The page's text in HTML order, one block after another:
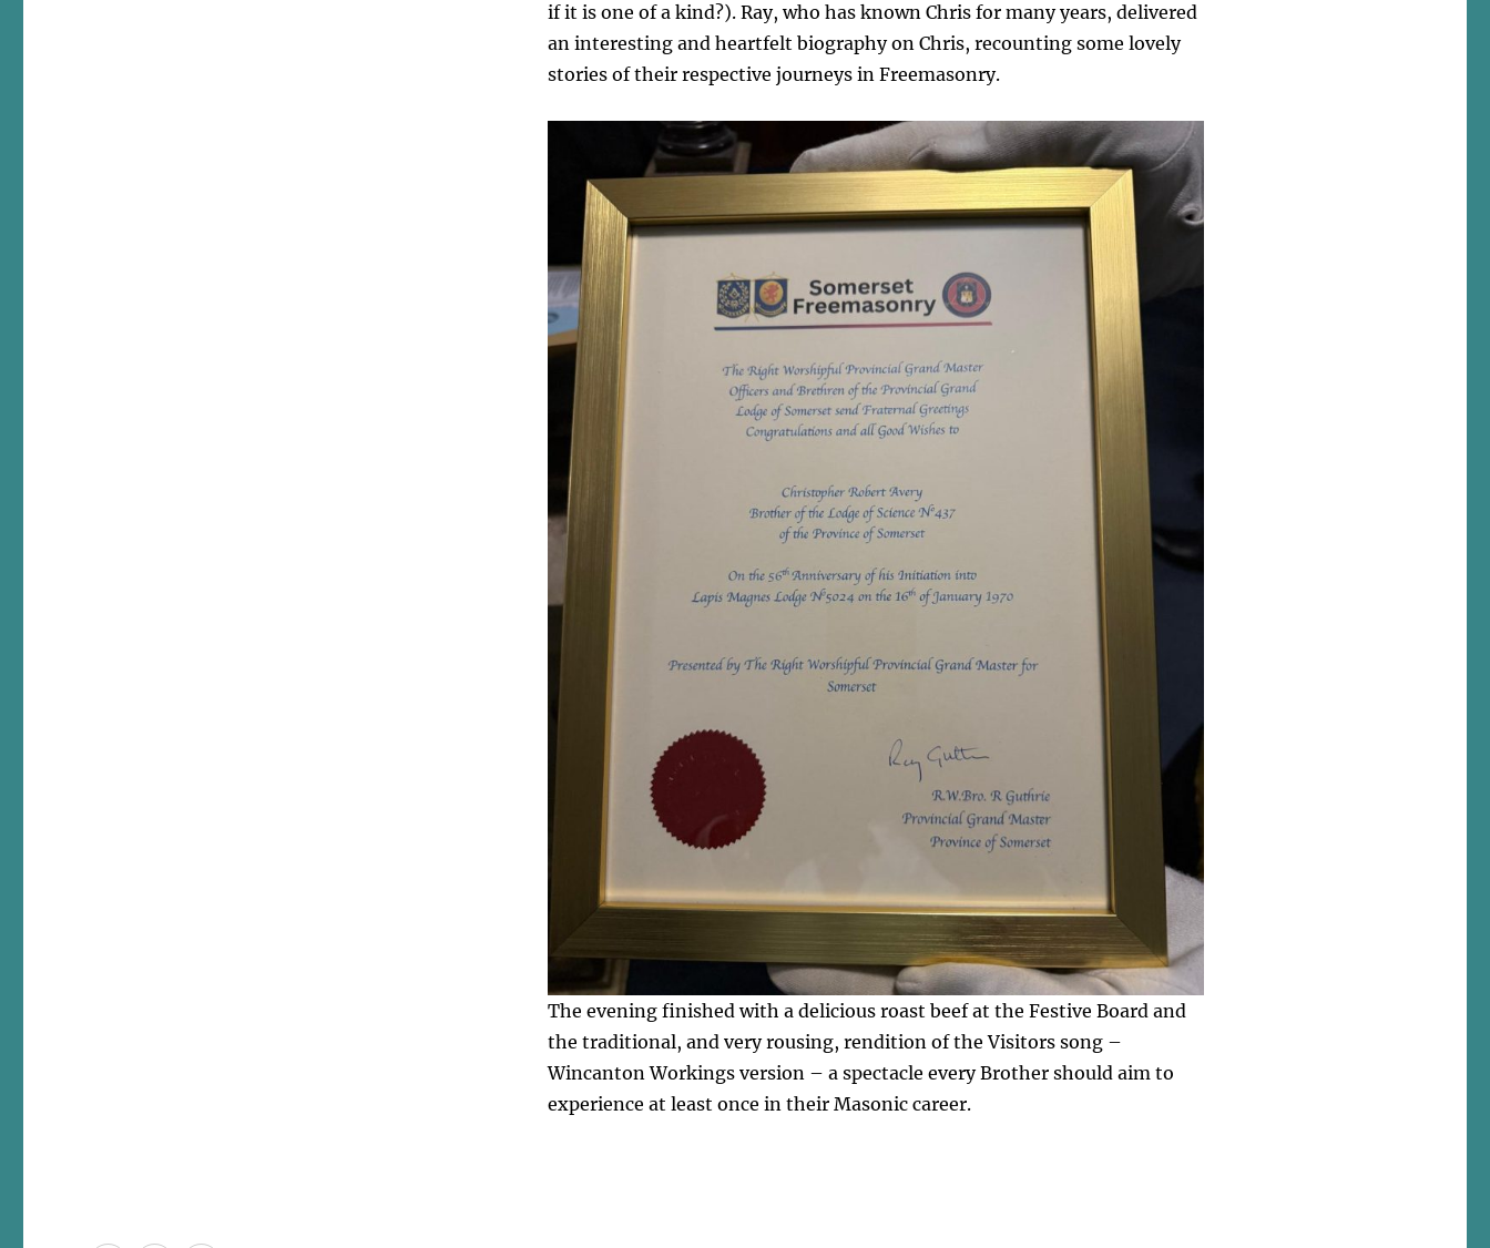
if it is one of a kind?). Ray, who has known Chris for many years, delivered
an interesting and heartfelt biography on Chris, recounting some lovely
stories of their respective journeys in Freemasonry.
The evening finished with a delicious roast beef at the Festive Board and
the traditional, and very rousing, rendition of the Visitors song –
Wincanton Workings version – a spectacle every Brother should aim to
experience at least once in their Masonic career.